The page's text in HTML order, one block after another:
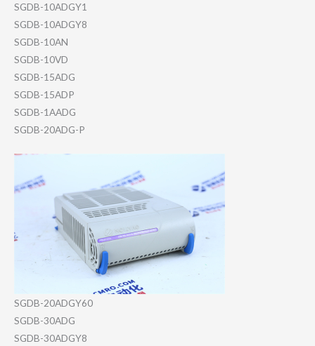
SGDB-10ADGY1
SGDB-10ADGY8
SGDB-10AN
SGDB-10VD
SGDB-15ADG
SGDB-15ADP
SGDB-1AADG
SGDB-20ADG-P
SGDB-20ADGY60
SGDB-30ADG
SGDB-30ADGY8